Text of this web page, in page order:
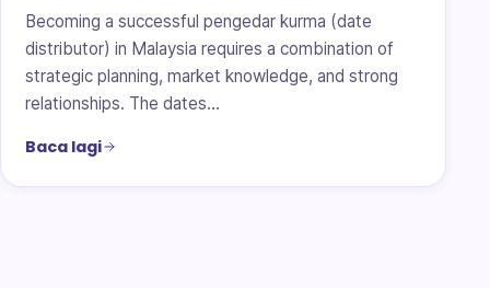
Becoming a successful pengedar kurma (date
distributor) in Malaysia requires a combination of
strategic planning, market knowledge, and strong
relationships. The dates…
Baca lagi